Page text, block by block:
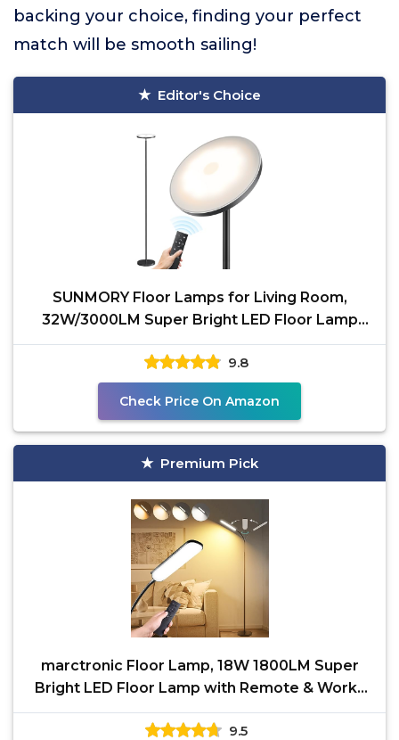
backing your choice, finding your perfect
match will be smooth sailing!
Editor's Choice
SUNMORY Floor Lamps for Living Room,
32W/3000LM Super Bright LED Floor Lamp
with Remote Control, 69"
9.8
Check Price On Amazon
Premium Pick
marctronic Floor Lamp, 18W 1800LM Super
Bright LED Floor Lamp with Remote & Works
with Smart Plug,
9.5